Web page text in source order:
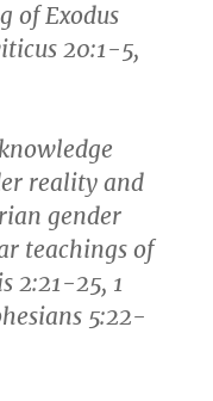
of Exodus
20:1-5,
reality and
gender
teachings of
2:21-25, 1
5:22-